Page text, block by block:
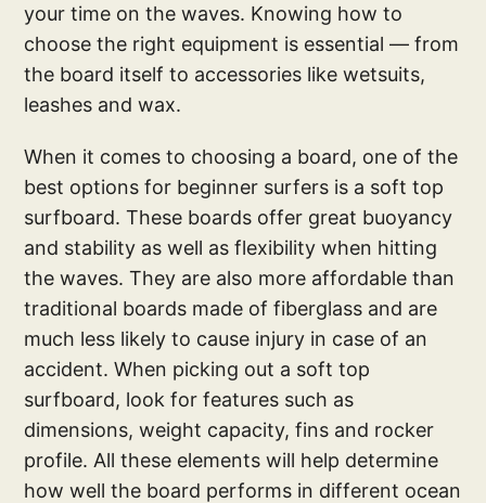
your time on the waves. Knowing how to
choose the right equipment is essential — from
the board itself to accessories like wetsuits,
leashes and wax.
When it comes to choosing a board, one of the
best options for beginner surfers is a soft top
surfboard. These boards offer great buoyancy
and stability as well as flexibility when hitting
the waves. They are also more affordable than
traditional boards made of fiberglass and are
much less likely to cause injury in case of an
accident. When picking out a soft top
surfboard, look for features such as
dimensions, weight capacity, fins and rocker
profile. All these elements will help determine
how well the board performs in different ocean